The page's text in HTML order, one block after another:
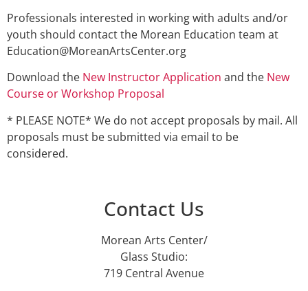
Professionals interested in working with adults and/or
youth should contact the Morean Education team at
Education@MoreanArtsCenter.org
Download the New Instructor Application and the New
Course or Workshop Proposal
* PLEASE NOTE* We do not accept proposals by mail. All
proposals must be submitted via email to be
considered.
Contact Us
Morean Arts Center/
Glass Studio:
719 Central Avenue